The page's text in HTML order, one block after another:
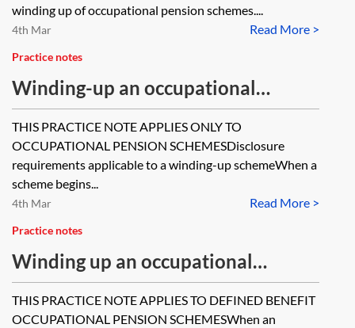
winding up of occupational pension schemes....
Read More >
4th Mar
Practice notes
Winding-up an occupational
pension scheme—statutory
disclosure before 6 April 2014,
reporting and record-keeping
requirements [Archived]
THIS PRACTICE NOTE APPLIES ONLY TO
OCCUPATIONAL PENSION SCHEMESDisclosure
requirements applicable to a winding-up schemeWhen a
scheme begins...
Read More >
4th Mar
Practice notes
Winding up an occupational
pension scheme—the statutory
priority order
THIS PRACTICE NOTE APPLIES TO DEFINED BENEFIT
OCCUPATIONAL PENSION SCHEMESWhen an